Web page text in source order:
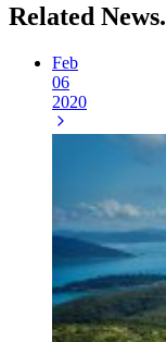
Related News.
Feb
06
2020